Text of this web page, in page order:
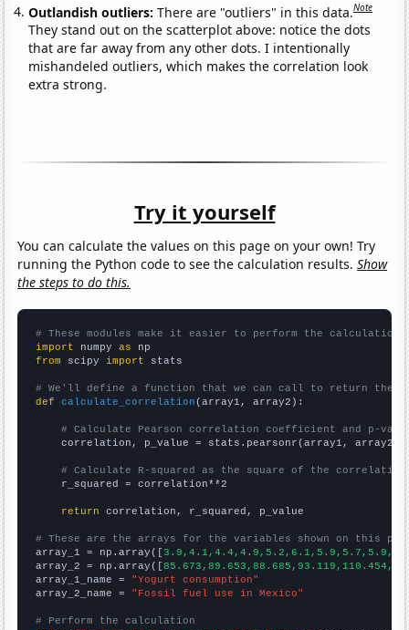
Outlandish outliers:There are "outliers" in this data.Note
They stand out on the scatterplot above: notice the dots
that are far away from any other dots. I intentionally
mishandeled outliers, which makes the correlation look
extra strong.
Try it yourself
You can calculate the values on this page on your own! Try
running the Python code to see the calculation results.Show
the steps to do this.
# These modules make it easier to perform the calculation
import numpy as
from scipy import stats
# We'll define a function that we can call to return the
def
calculate_correlation (array1, array2):
# Calculate Pearson correlation coefficient and p-
    correlation, p_value = stats.pearsonr(array1, array2)
# Calculate R-squared as the square of the
    r_squared = correlation**2
return correlation, r_squared, p_value
# These are the arrays for the variables shown on this
array_1 = np.array([
array_2 = np.array([
array_1_name = "Yogurt consumption"
array_2_name = "Fossil fuel use in Mexico"
# Perform the calculation